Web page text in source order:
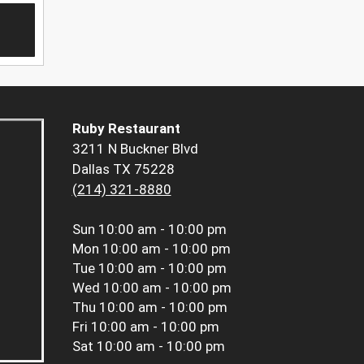
Ruby Restaurant
3211 N Buckner Blvd
Dallas TX 75228
(214) 321-8880
Sun 10:00 am - 10:00 pm
Mon 10:00 am - 10:00 pm
Tue 10:00 am - 10:00 pm
Wed 10:00 am - 10:00 pm
Thu 10:00 am - 10:00 pm
Fri 10:00 am - 10:00 pm
Sat 10:00 am - 10:00 pm